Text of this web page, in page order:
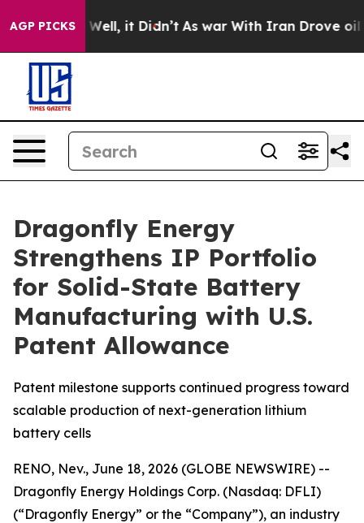
AGP PICKS
40%. Well, it Didn’t As war With Iran Drove oil
Dragonfly Energy
Strengthens IP Portfolio
for Solid-State Battery
Manufacturing with U.S.
Patent Allowance
Patent milestone supports continued progress toward
scalable production of next-generation lithium
battery cells
RENO, Nev., June 18, 2026 (GLOBE NEWSWIRE) --
Dragonfly Energy Holdings Corp. (Nasdaq: DFLI)
(“Dragonfly Energy” or the “Company”), an industry